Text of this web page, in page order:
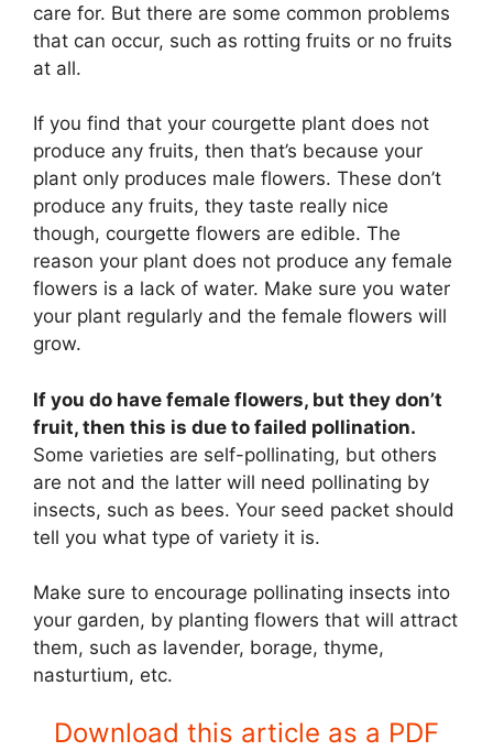
care for. But there are some common problems
that can occur, such as rotting fruits or no fruits
at all.
If you find that your courgette plant does not
produce any fruits, then that’s because your
plant only produces male flowers. These don’t
produce any fruits, they taste really nice
though, courgette flowers are edible. The
reason your plant does not produce any female
flowers is a lack of water. Make sure you water
your plant regularly and the female flowers will
grow.
If you do have female flowers, but they don’t
fruit, then this is due to failed pollination.
Some varieties are self-pollinating, but others
are not and the latter will need pollinating by
insects, such as bees. Your seed packet should
tell you what type of variety it is.
Make sure to encourage pollinating insects into
your garden, by planting flowers that will attract
them, such as lavender, borage, thyme,
nasturtium, etc.
Download this article as a PDF